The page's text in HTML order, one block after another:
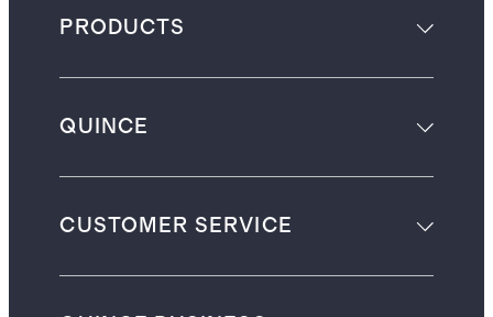
PRODUCTS
QUINCE
CUSTOMER SERVICE